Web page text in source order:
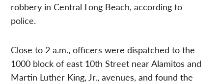
robbery in Central Long Beach, according to
police.
Close to 2 a.m., officers were dispatched to the
1000 block of east 10th Street near Alamitos and
Martin Luther King, Jr., avenues, and found the